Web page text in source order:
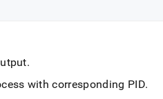
.
with corresponding PID.